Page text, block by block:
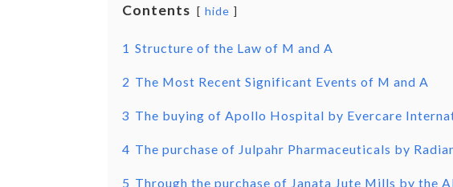
Contents hide
1 Structure of the Law of M and A
2 The Most Recent Significant Events of M and A
3 The buying of Apollo Hospital by Evercare
4 The purchase of Julpahr Pharmaceuticals by
5 Through the purchase of Janata Jute Mills by the